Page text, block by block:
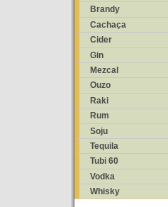
Brandy
Cachaça
Cider
Gin
Mezcal
Ouzo
Raki
Rum
Soju
Tequila
Tubi 60
Vodka
Whisky